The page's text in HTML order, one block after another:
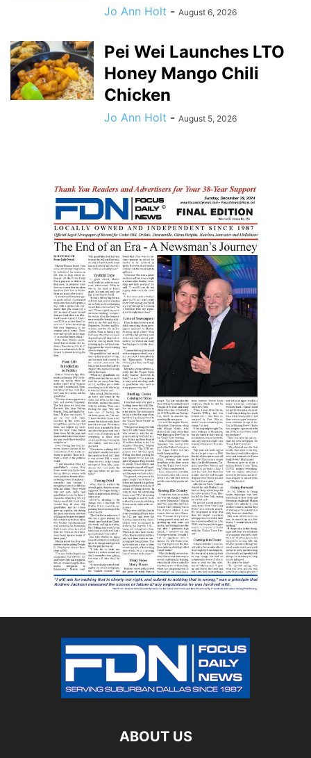
Jo Ann Holt - August 6, 2026
Pei Wei Launches LTO
Honey Mango Chili
Chicken
Jo Ann Holt - August 5, 2026
ABOUT US